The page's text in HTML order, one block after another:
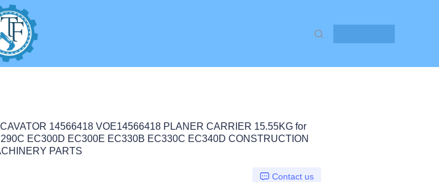
14566418 VOE14566418 PLANER CARRIER 15.55KG for
EC300D EC300E EC330B EC330C EC340D CONSTRUCTION
PARTS
Contact us